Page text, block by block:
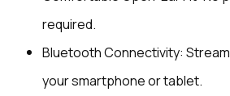
required.
Bluetooth Connectivity:
your smartphone or tablet.